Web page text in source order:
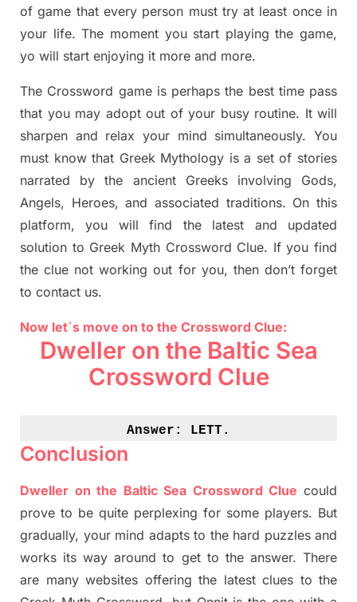
of game that every person must try at least once in
your life. The moment you start playing the game,
yo will start enjoying it more and more.
The Crossword game isperhaps the best time pass
that you may adopt out of your busy routine. It will
sharpen and relax your mind simultaneously.You
must know that Greek Mythology is a set of stories
narrated by the ancient Greeks involving Gods,
Angels, Heroes, and associated traditions. On this
platform, you will find the latest and updated
solution to Greek Myth Crossword Clue. If you find
the clue not working out for you, then don’t forget
to contact us.
Now let`s move on to the Crossword Clue:
Dweller on the Baltic Sea
Crossword Clue
Answer: LETT.
Conclusion
Dweller on the Baltic Sea Crossword Clue could
prove to be quite perplexing for some players. But
gradually, your mind adaptsto the hard puzzles and
works its way around to get to the answer. There
are many websites offering the latest clues to the